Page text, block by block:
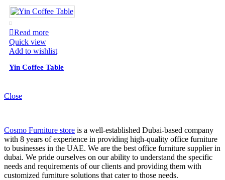
Read more
Quick view
Add to wishlist
Yin Coffee Table
Close
Cosmo Furniture store is a well-established Dubai-based company
with 8 years of experience in providing high-quality office furniture
to businesses in the UAE. We are the best office furniture supplier in
dubai. We pride ourselves on our ability to understand the specific
needs and requirements of our clients and providing them with
customized furniture solutions that cater to those needs.